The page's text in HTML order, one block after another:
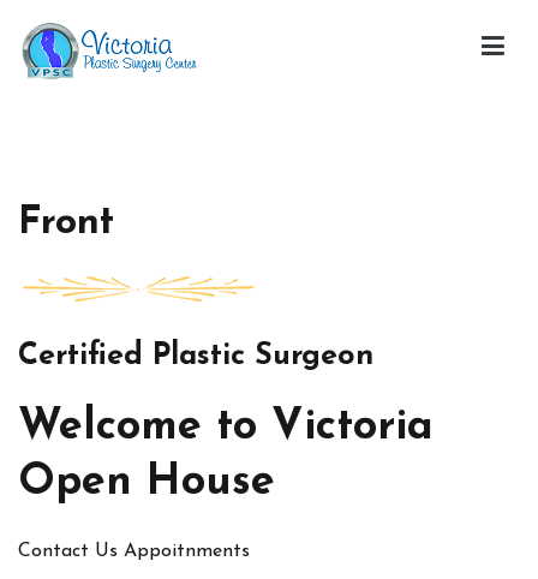
content
Front
Certified Plastic Surgeon
Welcome to Victoria
Open House
Contact Us Appoitnments